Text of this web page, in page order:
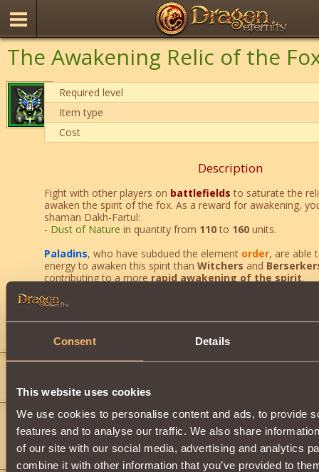
Consent Details
This website uses cookies
We use cookies to personalise content and ads, to provide
features and to analyse our traffic. We also share
of our site with our social media, advertising and analytics
combine it with other information that you’ve provided to
The Awakening Relic of the
Required level
Item type
Cost
Description
Fight with other players on battlefields to saturate the
awaken the spirit of the fox. As a reward for awakening,
shaman Dakh-Fartul:
- Dust of Nature in quantity from 110to 160units.
Paladins, who have subdued the element order, are able
energy to awaken this spirit than Witchers and
contributing to a morerapid awakening of the spirit.
i need 1
juggernuant 8
i wish i could have that for one bronze coin
David Tarvers